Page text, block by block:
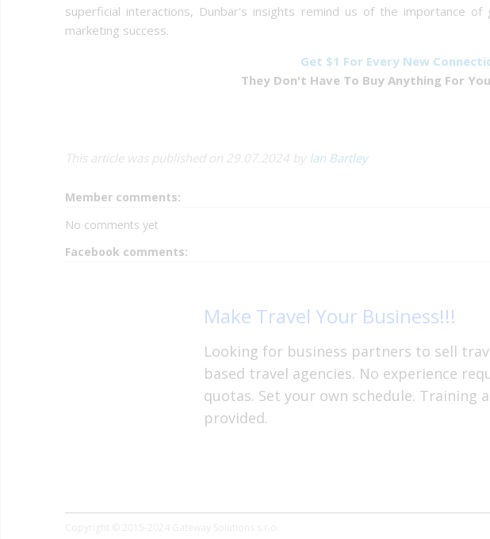
superficial interactions, Dunbar's insights remind us of the importance of
marketing success.
Get $1 For Every New
They Don't Have To Buy Anything For
This article was published on 29.07.2024 by Ian Bartley
Member comments:
No comments yet
Facebook comments:
Make Travel Your Business!!!
Looking for business partners to sell
based travel agencies. No experience
quotas. Set your own schedule. Training
provided.